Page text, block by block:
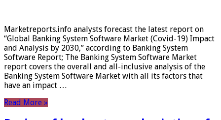
Marketreports.info analysts forecast the latest report on
“Global Banking System Software Market (Covid-19) Impact
and Analysis by 2030,” according to Banking System
Software Report; The Banking System Software Market
report covers the overall and all-inclusive analysis of the
Banking System Software Market with all its factors that
have an impact …
Read More »